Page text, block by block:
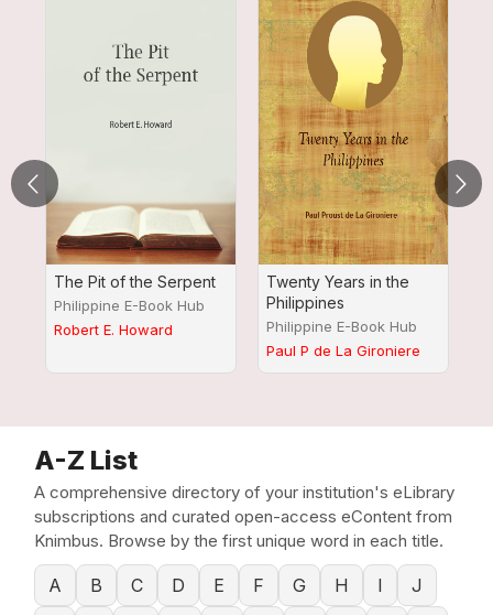
The Pit of the Serpent
Philippine E-Book Hub
Robert E. Howard
Twenty Years in the
Philippines
Philippine E-Book Hub
Paul P de La Gironiere
A-Z List
A comprehensive directory of your institution's eLibrary
subscriptions and curated open-access eContent from
Knimbus. Browse by the first unique word in each title.
A B C D E F G H I
J